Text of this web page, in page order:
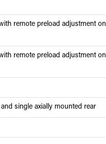
remote preload adjustment
remote preload adjustment
single axially mounted rear